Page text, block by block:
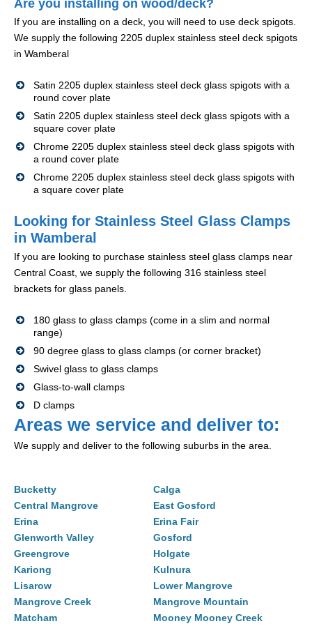
Are you installing on wood/deck?
If you are installing on a deck, you will need to use deck spigots.
We supply the following 2205 duplex stainless steel deck spigots
in Wamberal
Satin 2205 duplex stainless steel deck glass spigots with a
round cover plate
Satin 2205 duplex stainless steel deck glass spigots with a
square cover plate
Chrome 2205 duplex stainless steel deck glass spigots with
a round cover plate
Chrome 2205 duplex stainless steel deck glass spigots with
a square cover plate
Looking for Stainless Steel Glass Clamps
in Wamberal
If you are looking to purchase stainless steel glass clamps near
Central Coast, we supply the following 316 stainless steel
brackets for glass panels.
180 glass to glass clamps (come in a slim and normal
range)
90 degree glass to glass clamps (or corner bracket)
Swivel glass to glass clamps
Glass-to-wall clamps
D clamps
Areas we service and deliver to:
We supply and deliver to the following suburbs in the area.
Bucketty
Calga
Central Mangrove
East Gosford
Erina
Erina Fair
Glenworth Valley
Gosford
Greengrove
Holgate
Kariong
Kulnura
Lisarow
Lower Mangrove
Mangrove Creek
Mangrove Mountain
Matcham
Mooney Mooney Creek